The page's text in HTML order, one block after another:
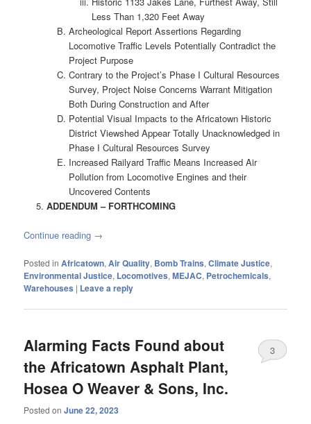
Less Than 1,320 Feet Away
Archeological Report Assertions Regarding
Locomotive Traffic Levels Potentially Contradict the
Project Purpose
Contrary to the Project’s Phase I Cultural Resources
Survey, Project Noise Concerns Warrant Mitigation
Both During Construction and After
Potential Visual Impacts to the Africatown Historic
District Viewshed Appear Totally Unacknowledged in
Phase I Cultural Resources Survey
Increased Railyard Traffic Means Increased Air
Pollution from Locomotive Engines and their
Uncovered Contents
ADDENDUM – FORTHCOMING
Continue reading →
Posted in Africatown,Air Quality, Bomb Trains,Climate Justice,
Environmental Justice, Locomotives,MEJAC, Petrochemicals,
Warehouses | Leave a reply
Alarming Facts Found about
the Africatown Asphalt Plant,
Hosea O Weaver & Sons, Inc.
Posted onJune 22, 2023
3